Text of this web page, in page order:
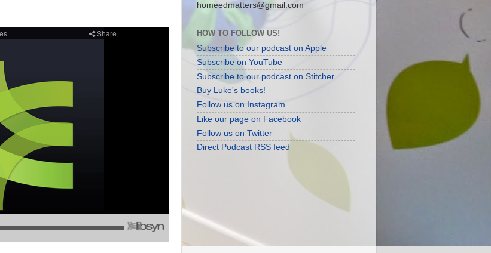
homeedmatters@gmail.com
HOW TO FOLLOW US!
Subscribe to our podcast on Apple
Subscribe on YouTube
Subscribe to our podcast on Stitcher
Buy Luke's books!
Follow us on Instagram
Like our page on Facebook
Follow us on Twitter
Direct Podcast RSS feed